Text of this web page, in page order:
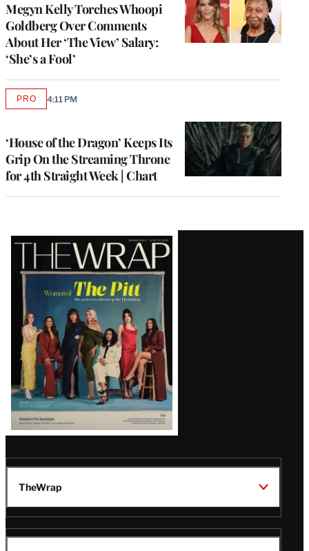
Megyn Kelly Torches Whoopi
Goldberg Over Comments
About Her ‘The View’ Salary:
‘She’s a Fool’
‘House of the Dragon’ Keeps Its
Grip On the Streaming Throne
for 4th Straight Week | Chart
PROAVAILABLE
4:11 PM
Latest
Magazine
Issue
TheWrap